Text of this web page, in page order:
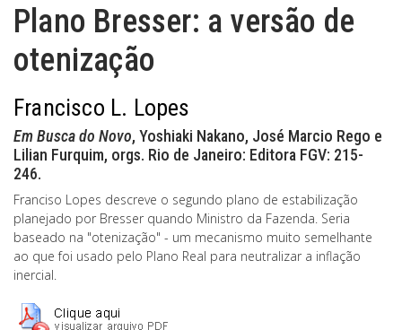
Plano Bresser: a versão de
otenização
Francisco L. Lopes
Em Busca do Novo, Yoshiaki Nakano, José Marcio Rego e
Lilian Furquim, orgs. Rio de Janeiro: Editora FGV: 215-
246.
Franciso Lopes descreve o segundo plano de estabilização
planejado por Bresser quando Ministro da Fazenda. Seria
baseado na "otenização" - um mecanismo muito semelhante
ao que foi usado pelo Plano Real para neutralizar a inflação
inercial.